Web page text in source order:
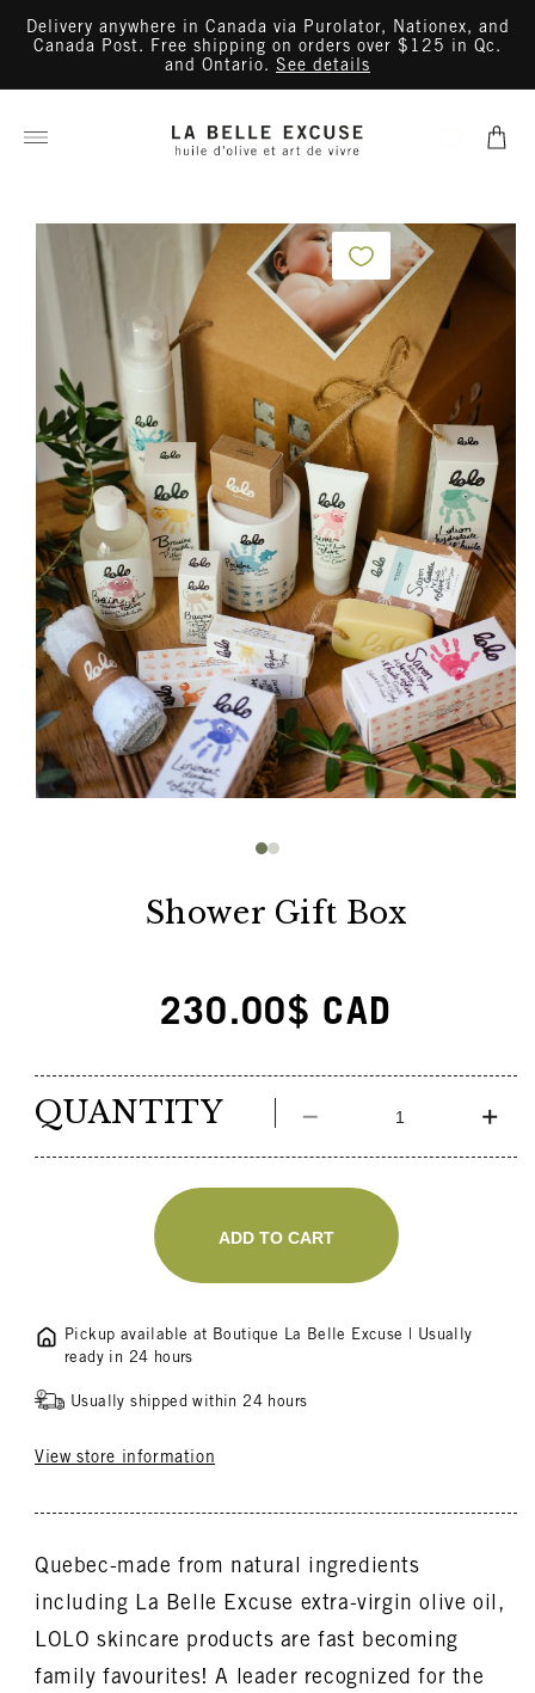
Skip to
content
Delivery anywhere in Canada via Purolator, Nationex, and
Canada Post. Free shipping on orders over $125 in Qc.
and Ontario. See details
Cart
Skip to
information
Shower Gift Box
Regular
price
230.00$ CAD
QUANTITY
Decrease
quantity
Shower
Gift
ADD TO CART
Pickup available at Boutique La Belle Excuse | Usually
ready in 24 hours
Usually shipped within 24 hours
View store information
Quebec-made from natural ingredients
including La Belle Excuse extra-virgin olive oil,
LOLO skincare products are fast becoming
family favourites! A leader recognized for the